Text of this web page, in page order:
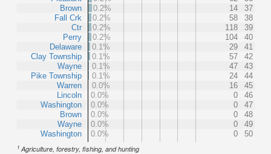
Brown
Fall Crk
Ctr
Perry
Delaware
Clay Township
Wayne
Pike Township
Warren
Lincoln
Washington
Brown
Wayne
Washington
0.2%
14
37
0.2%
58
38
0.2%
118
39
0.2%
104
40
0.1%
29
41
0.1%
57
42
0.1%
47
43
0.1%
24
44
0.0%
16
45
0.0%
0
46
0.0%
0
47
0.0%
0
48
0.0%
0
49
0.0%
0 50
1 Agriculture, forestry, fishing, and hunting